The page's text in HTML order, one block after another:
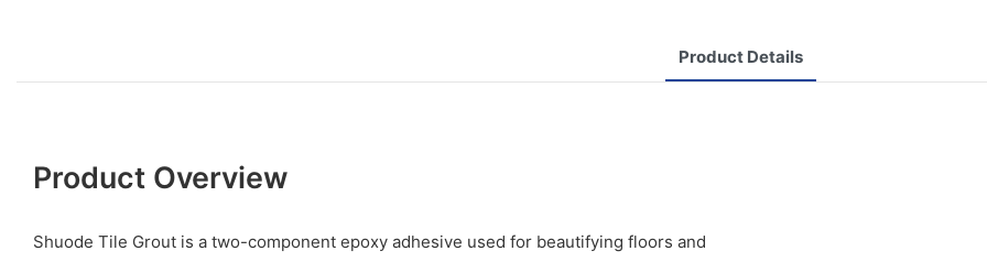
Product Details
Product Overview
Shuode Tile Grout is a two-component epoxy adhesive used for beautifying floors and